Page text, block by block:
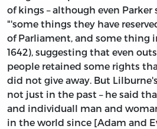
of kings – although even
"'some things they have
of Parliament, and some thing
1642), suggesting that even
people retained some rights
did not give away. But
not just in the past – he said
and individuall man and
in the world since [Adam and